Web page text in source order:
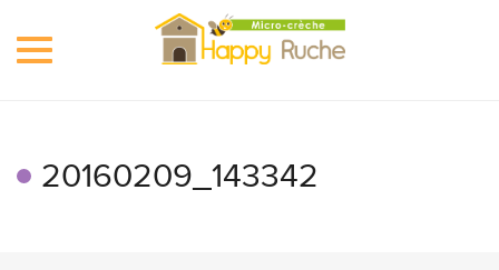
Toggle
20160209_143342